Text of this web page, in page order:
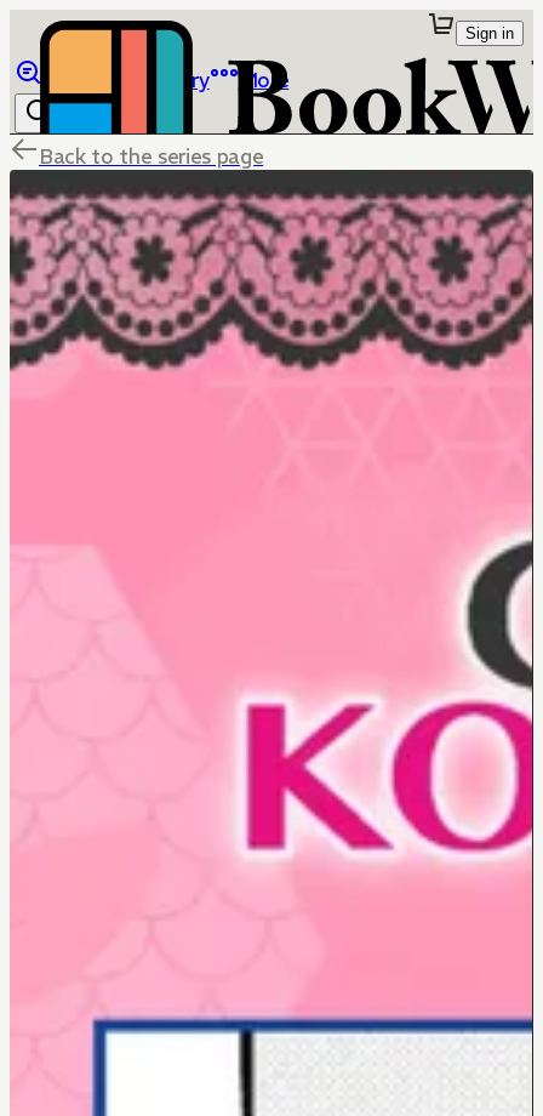
Library More
Sign in
Back to the series page